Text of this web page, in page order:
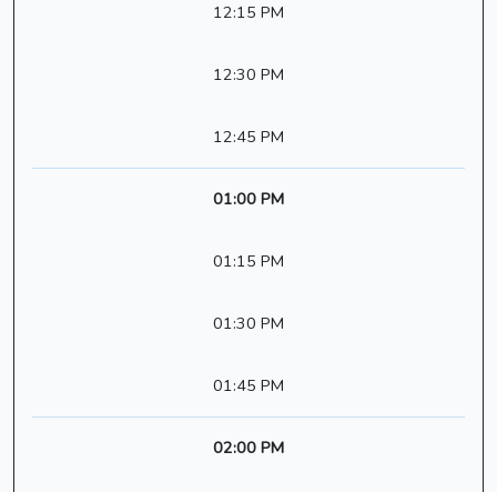
12:15 PM
12:30 PM
12:45 PM
01:00 PM
01:15 PM
01:30 PM
01:45 PM
02:00 PM